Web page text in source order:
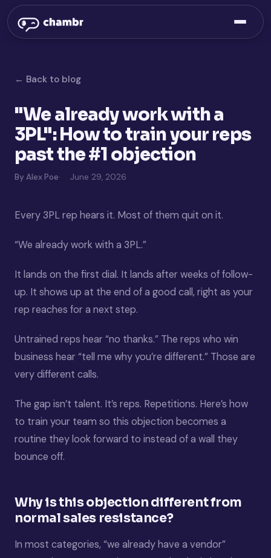
← Back to blog
"We already work with a
3PL": How to train your reps
past the #1 objection
By Alex Poe June 29, 2026
Every 3PL rep hears it. Most of them quit on it.
“We already work with a 3PL.”
It lands on the first dial. It lands after weeks of follow-
up. It shows up at the end of a good call, right as your
rep reaches for a next step.
Untrained reps hear “no thanks.” The reps who win
business hear “tell me why you’re different.” Those are
very different calls.
The gap isn’t talent. It’s reps. Repetitions. Here’s how
to train your team so this objection becomes a
routine they look forward to instead of a wall they
bounce off.
Why is this objection different from
normal sales resistance?
In most categories, “we already have a vendor”